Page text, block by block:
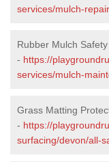
services/mulch-
Rubber Mulch
- https://
services/mulch-
Grass Matting
- https://
surfacing/devon/all-